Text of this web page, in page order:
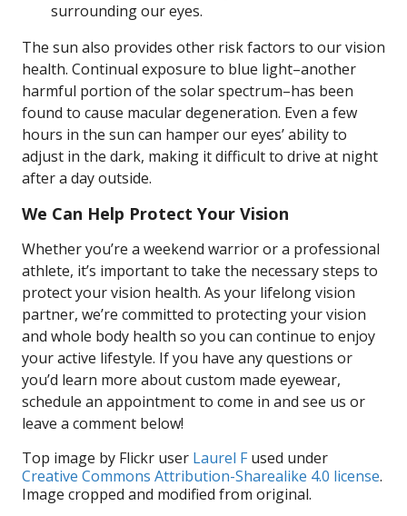
surrounding our eyes.
The sun also provides other risk factors to our vision
health. Continual exposure to blue light–another
harmful portion of the solar spectrum–has been
found to cause macular degeneration. Even a few
hours in the sun can hamper our eyes’ ability to
adjust in the dark, making it difficult to drive at night
after a day outside.
We Can Help Protect Your Vision
Whether you’re a weekend warrior or a professional
athlete, it’s important to take the necessary steps to
protect your vision health. As your lifelong vision
partner, we’re committed to protecting your vision
and whole body health so you can continue to enjoy
your active lifestyle. If you have any questions or
you’d learn more about custom made eyewear,
schedule an appointment to come in and see us or
leave a comment below!
Top image by Flickr user Laurel Fused under
Creative Commons Attribution-Sharealike 4.0 license.
Image cropped and modified from original.